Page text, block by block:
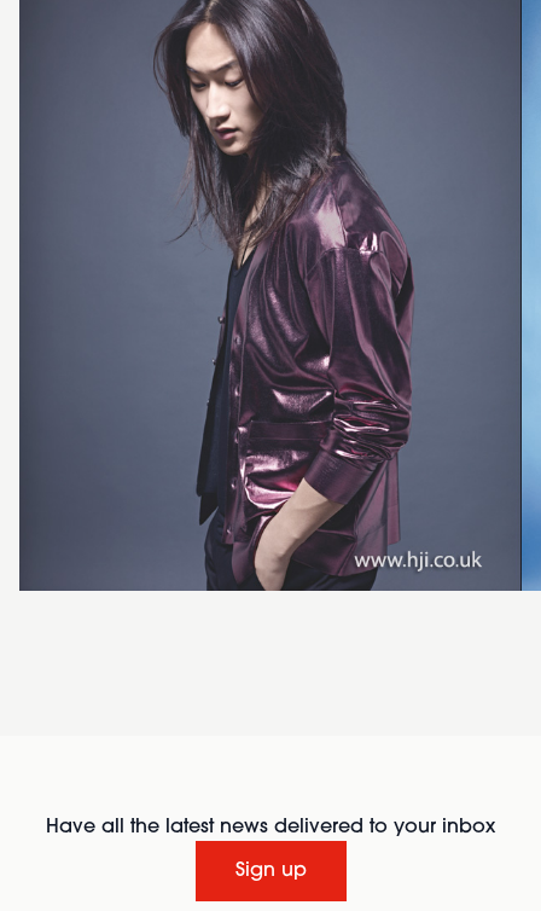
Have all the latest news delivered to your inbox
Sign up